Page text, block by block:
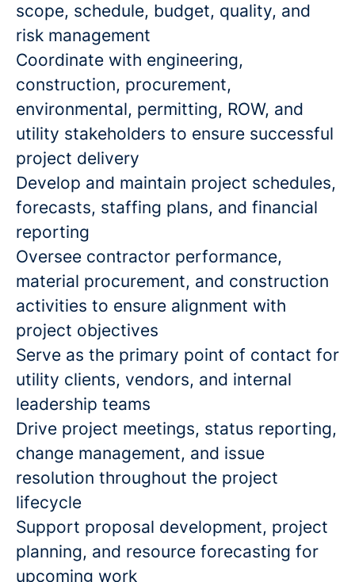
scope, schedule, budget, quality, and
risk management
Coordinate with engineering,
construction, procurement,
environmental, permitting, ROW, and
utility stakeholders to ensure successful
project delivery
Develop and maintain project schedules,
forecasts, staffing plans, and financial
reporting
Oversee contractor performance,
material procurement, and construction
activities to ensure alignment with
project objectives
Serve as the primary point of contact for
utility clients, vendors, and internal
leadership teams
Drive project meetings, status reporting,
change management, and issue
resolution throughout the project
lifecycle
Support proposal development, project
planning, and resource forecasting for
upcoming work